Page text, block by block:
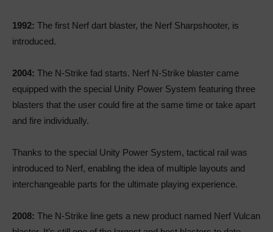
1992: The first Nerf dart blaster, the Nerf Sharpshooter, is
introduced.
2004: The N-Strike fad starts. Nerf N-Strike blaster came
equipped with the special Unity Power System featuring three
blasters that the user could fire at the same time or take apart
and fire individually.
Thanks to the special Unity Power System, tactical rail was
introduced to Nerf, enabling the idea of multiple layouts and
interchangeable parts for the ultimate playing experience.
2008: The N-Strike line gets a new product named Nerf Vulcan